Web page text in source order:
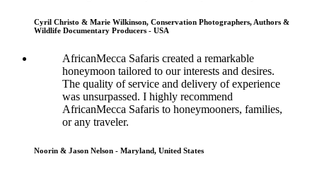
Cyril Christo & Marie Wilkinson, Conservation Photographers, Authors &
Wildlife Documentary Producers - USA
AfricanMecca Safaris created a remarkable
honeymoon tailored to our interests and desires.
The quality of service and delivery of experience
was unsurpassed. I highly recommend
AfricanMecca Safaris to honeymooners, families,
or any traveler.
Noorin & Jason Nelson - Maryland, United States